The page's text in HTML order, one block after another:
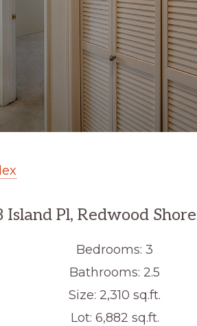
Island Pl, Redwood
Bedrooms: 3
Bathrooms: 2.5
Size: 2,310 sq.ft.
Lot: 6,882 sq.ft.